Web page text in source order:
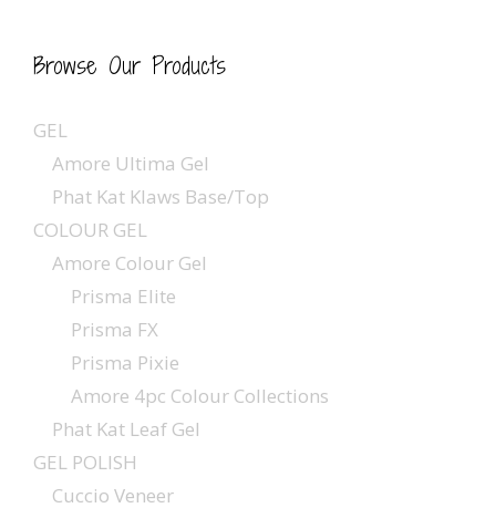
Browse Our Products
GEL
Amore Ultima Gel
Phat Kat Klaws Base/Top
COLOUR GEL
Amore Colour Gel
Prisma Elite
Prisma FX
Prisma Pixie
Amore 4pc Colour Collections
Phat Kat Leaf Gel
GEL POLISH
Cuccio Veneer